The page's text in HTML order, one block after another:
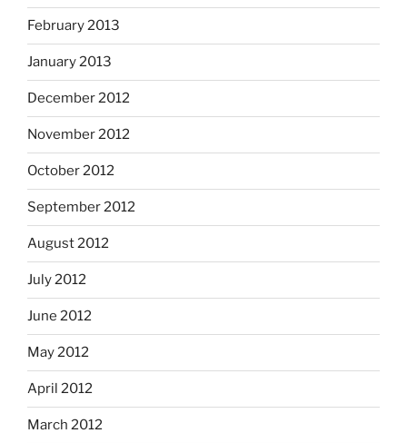
February 2013
January 2013
December 2012
November 2012
October 2012
September 2012
August 2012
July 2012
June 2012
May 2012
April 2012
March 2012